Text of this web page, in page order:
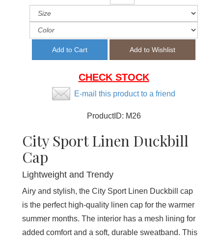
CHECK STOCK
E-mail this product to a friend
ProductID: M26
City Sport Linen Duckbill
Cap
Lightweight and Trendy
Airy and stylish, the City Sport Linen Duckbill cap
is the perfect high-quality linen cap for the warmer
summer months. The interior has a mesh lining for
added comfort and a soft, durable sweatband. This